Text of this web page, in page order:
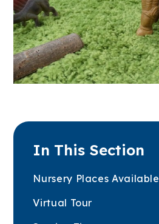
In This Section
Nursery Places Available
Virtual Tour